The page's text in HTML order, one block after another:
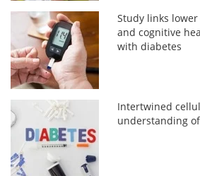
Study links
and cognitive
with diabetes
Intertwined
understanding